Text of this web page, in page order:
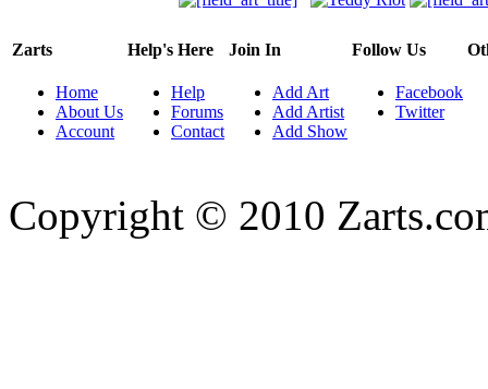
Zarts
Home
About Us
Account
Help's Here
Help
Forums
Contact
Join In
Add Art
Add Artist
Add Show
Follow Us
Facebook
Twitter
Copyright © 2010